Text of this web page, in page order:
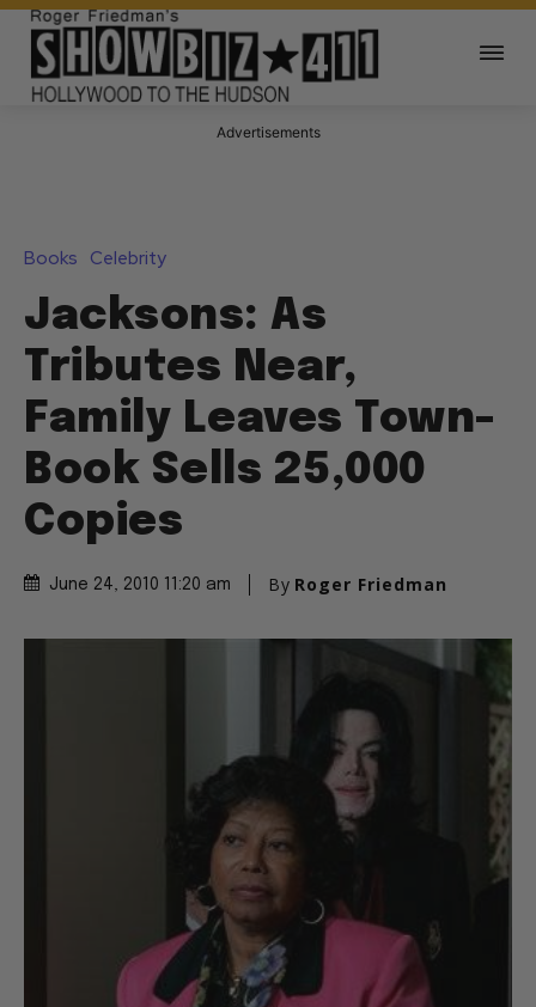
Advertisements
Books Celebrity
Jacksons: As
Tributes Near,
Family Leaves Town-
Book Sells 25,000
Copies
June 24, 2010 11:20 am By Roger Friedman